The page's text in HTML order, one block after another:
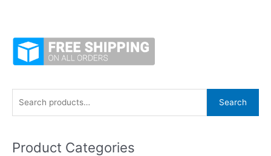
r
Search
Product Categories
Food
Waste
Disposals